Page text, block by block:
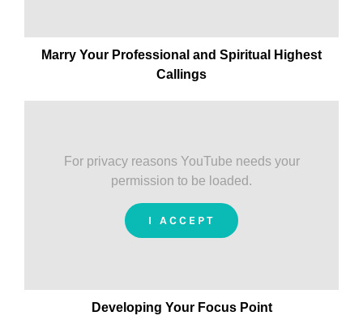
Marry Your Professional and Spiritual Highest
Callings
For privacy reasons YouTube needs your
permission to be loaded.
I ACCEPT
Developing Your Focus Point